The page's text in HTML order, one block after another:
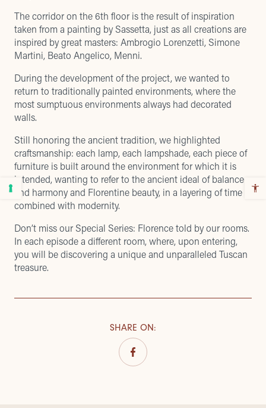
The corridor on the 6th floor is the result of inspiration
taken from a painting by Sassetta, just as all creations are
inspired by great masters: Ambrogio Lorenzetti, Simone
Martini, Beato Angelico, Menni.
During the development of the project, we wanted to
return to traditionally painted environments, where the
most sumptuous environments always had decorated
walls.
Still honoring the ancient tradition, we highlighted
craftsmanship: each lamp, each lampshade, each piece of
furniture is built around the environment for which it is
intended, wanting to refer to the ancient ideal of balance
and harmony and Florentine beauty, in a layering of time
combined with modernity.
Don’t miss our Special Series: Florence told by our rooms.
In each episode a different room, where, upon entering,
you will be discovering a unique and unparalleled Tuscan
treasure.
SHARE ON: